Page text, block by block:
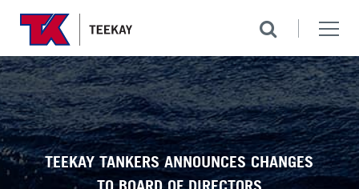
TEEKAY TANKERS ANNOUNCES CHANGES
TO BOARD OF DIRECTORS